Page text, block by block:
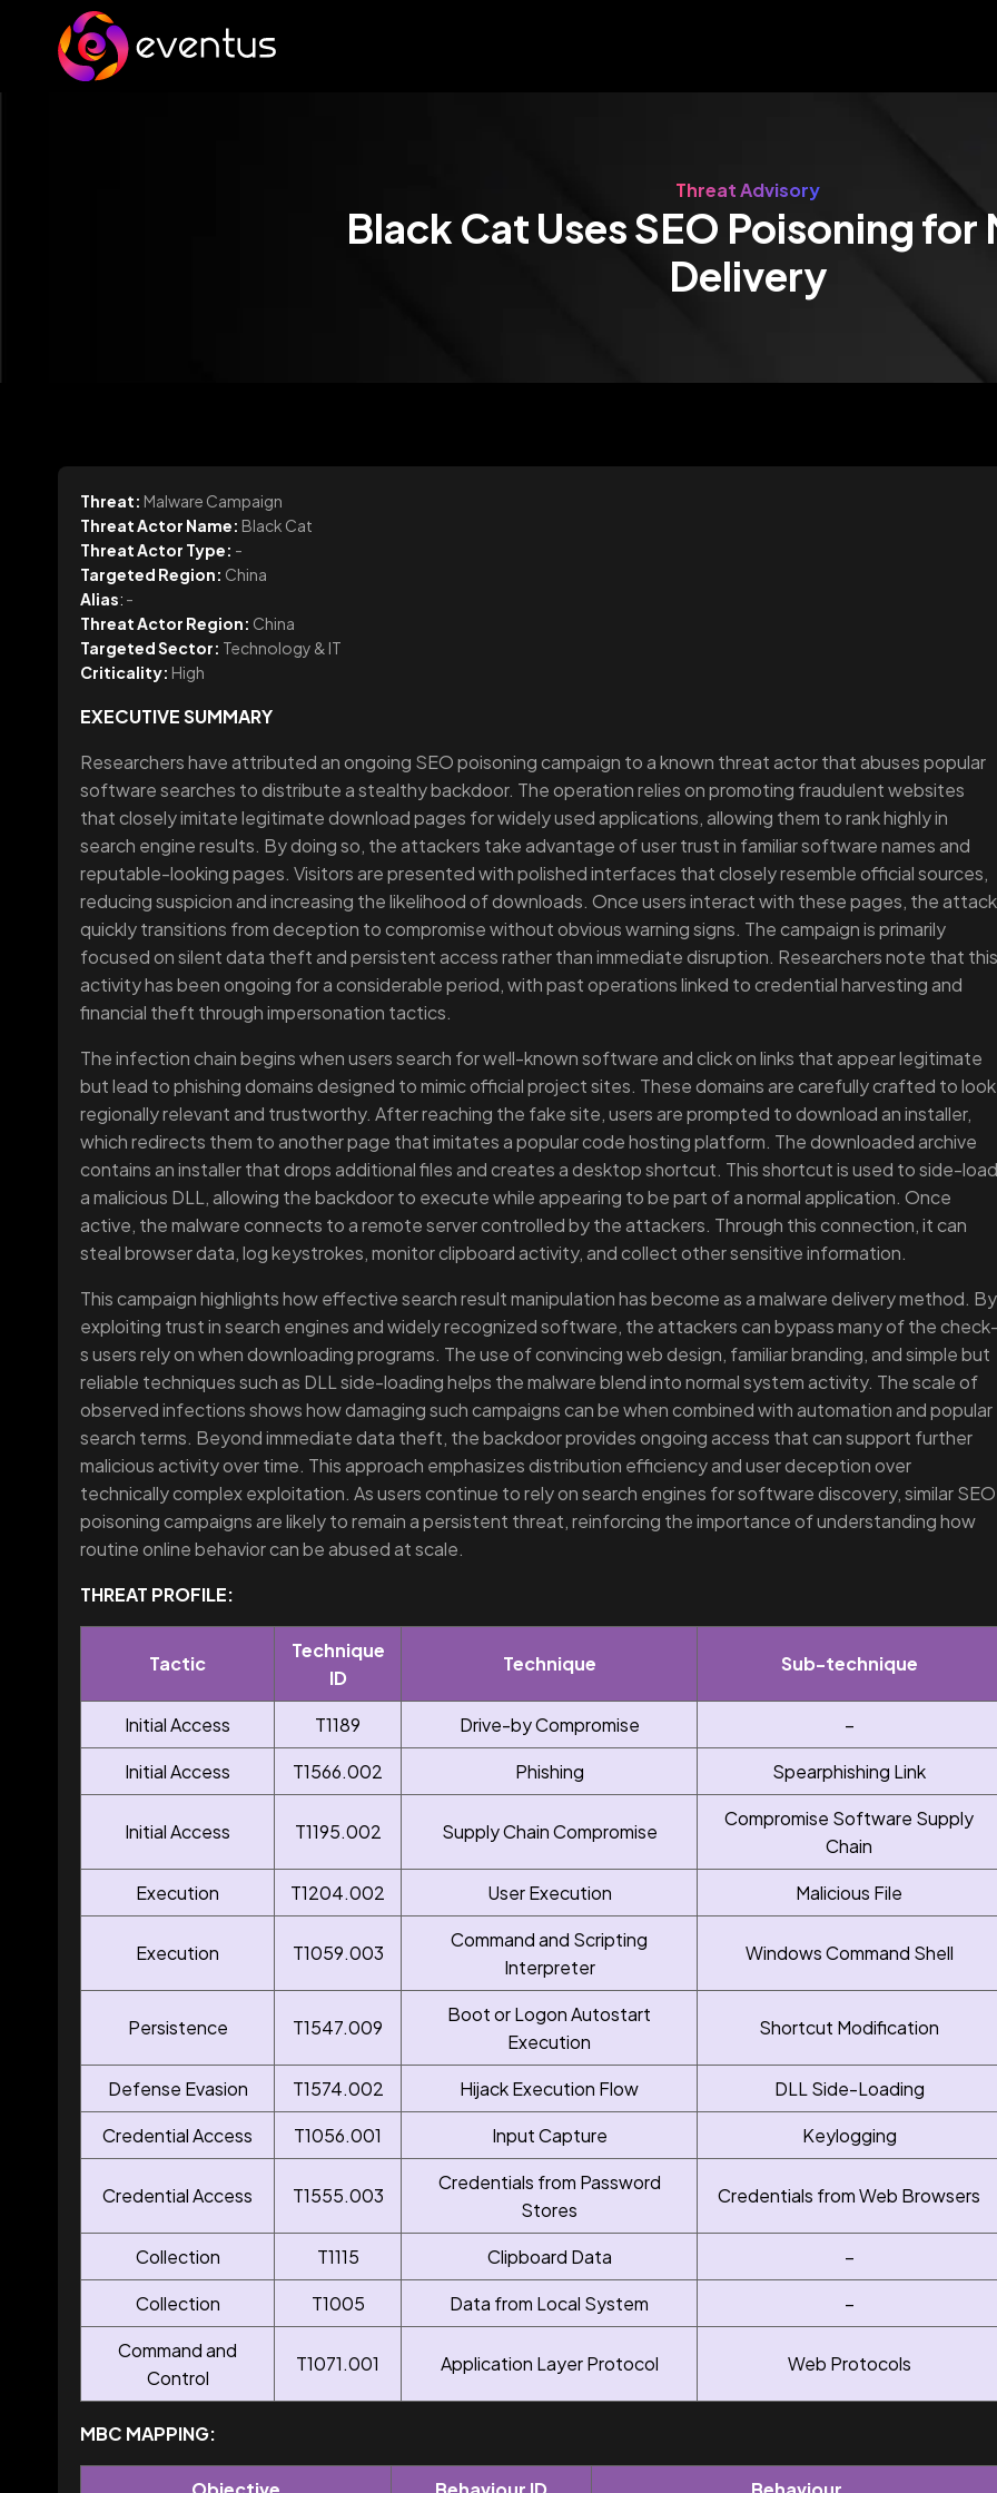
Threat Advisory
Black Cat Uses SEO Poisoning for
Delivery
Threat: Malware Campaign
Threat Actor Name: Black Cat
Threat Actor Type: -
Targeted Region: China
Alias: -
Threat Actor Region: China
Targeted Sector: Technology & IT
Criticality: High
EXECUTIVE SUMMARY
Researchers have attributed an ongoing SEO poisoning campaign to a known threat actor that abuses popular
software searches to distribute a stealthy backdoor. The operation relies on promoting fraudulent websites
that closely imitate legitimate download pages for widely used applications, allowing them to rank highly in
search engine results. By doing so, the attackers take advantage of user trust in familiar software names and
reputable-looking pages. Visitors are presented with polished interfaces that closely resemble official sources,
reducing suspicion and increasing the likelihood of downloads. Once users interact with these pages, the attack
quickly transitions from deception to compromise without obvious warning signs. The campaign is primarily
focused on silent data theft and persistent access rather than immediate disruption. Researchers note that this
activity has been ongoing for a considerable period, with past operations linked to credential harvesting and
financial theft through impersonation tactics.
The infection chain begins when users search for well-known software and click on links that appear legitimate
but lead to phishing domains designed to mimic official project sites. These domains are carefully crafted to look
regionally relevant and trustworthy. After reaching the fake site, users are prompted to download an installer,
which redirects them to another page that imitates a popular code hosting platform. The downloaded archive
contains an installer that drops additional files and creates a desktop shortcut. This shortcut is used to side-load
a malicious DLL, allowing the backdoor to execute while appearing to be part of a normal application. Once
active, the malware connects to a remote server controlled by the attackers. Through this connection, it can
steal browser data, log keystrokes, monitor clipboard activity, and collect other sensitive information.
This campaign highlights how effective search result manipulation has become as a malware delivery method. By
exploiting trust in search engines and widely recognized software, the attackers can bypass many of the
s users rely on when downloading programs. The use of convincing web design, familiar branding, and simple but
reliable techniques such as DLL side-loading helps the malware blend into normal system activity. The scale of
observed infections shows how damaging such campaigns can be when combined with automation and popular
search terms. Beyond immediate data theft, the backdoor provides ongoing access that can support further
malicious activity over time. This approach emphasizes distribution efficiency and user deception over
technically complex exploitation. As users continue to rely on search engines for software discovery, similar SEO
poisoning campaigns are likely to remain a persistent threat, reinforcing the importance of understanding how
routine online behavior can be abused at scale.
THREAT PROFILE:
Tactic
Technique
ID
Technique Sub-technique
Initial Access T1189 Drive-by Compromise
–
Initial Access
T1566.002 Phishing Spearphishing Link
Initial Access T1195.002 Supply Chain Compromise
Compromise Software Supply
Chain
Execution
T1204.002 User Execution Malicious File
Execution T1059.003
Command and Scripting
Interpreter
Windows Command Shell
Persistence T1547.009
Boot or Logon Autostart
Execution
Shortcut Modification
Defense Evasion T1574.002 Hijack Execution Flow
DLL Side-Loading
Credential Access
T1056.001 Input Capture Keylogging
Credential Access T1555.003
Credentials from Password
Stores
Credentials from Web Browsers
Collection T1115 Clipboard Data
–
Collection
T1005 Data from Local System
–
Command and
Control
T1071.001 Application Layer Protocol Web Protocols
MBC MAPPING: